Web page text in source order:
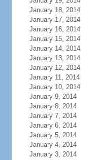
January 18, 2014
January 17, 2014
January 16, 2014
January 15, 2014
January 14, 2014
January 13, 2014
January 12, 2014
January 11, 2014
January 10, 2014
January 9, 2014
January 8, 2014
January 7, 2014
January 6, 2014
January 5, 2014
January 4, 2014
January 3, 2014